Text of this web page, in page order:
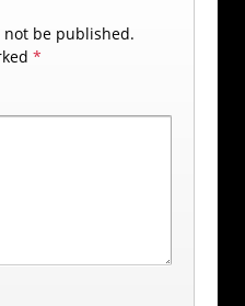
be published.
*